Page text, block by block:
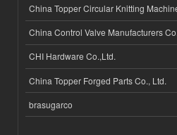
China Topper Circular Knitting
China Control Valve Manufacturers
CHI Hardware Co.,Ltd.
China Topper Forged Parts Co., Ltd.
brasugarco